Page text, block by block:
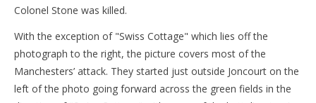
Colonel Stone was killed.
With the exception of "Swiss Cottage" which lies off the
photograph to the right, the picture covers most of the
Manchesters’ attack. They started just outside Joncourt on the
left of the photo going forward across the green fields in the